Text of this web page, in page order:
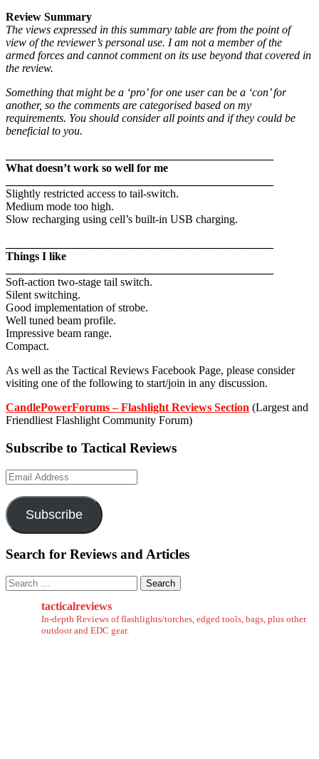
Review Summary
The views expressed in this summary table are from the point of
view of the reviewer’s personal use. I am not a member of the
armed forces and cannot comment on its use beyond that covered in
the review.
Something that might be a ‘pro’ for one user can be a ‘con’ for
another, so the comments are categorised based on my
requirements. You should consider all points and if they could be
beneficial to you.
What doesn’t work so well for me
Slightly restricted access to tail-switch.
Medium mode too high.
Slow recharging using cell’s built-in USB charging.
Things I like
Soft-action two-stage tail switch.
Silent switching.
Good implementation of strobe.
Well tuned beam profile.
Impressive beam range.
Compact.
As well as the Tactical Reviews Facebook Page, please consider
visiting one of the following to start/join in any discussion.
CandlePowerForums – Flashlight Reviews Section (Largest and
Friendliest Flashlight Community Forum)
Subscribe to Tactical Reviews
Email
Address
Subscribe
Search for Reviews and Articles
Search
for:
tacticalreviews
In-depth Reviews of flashlights/torches, edged tools, bags, plus other
outdoor and EDC gear.